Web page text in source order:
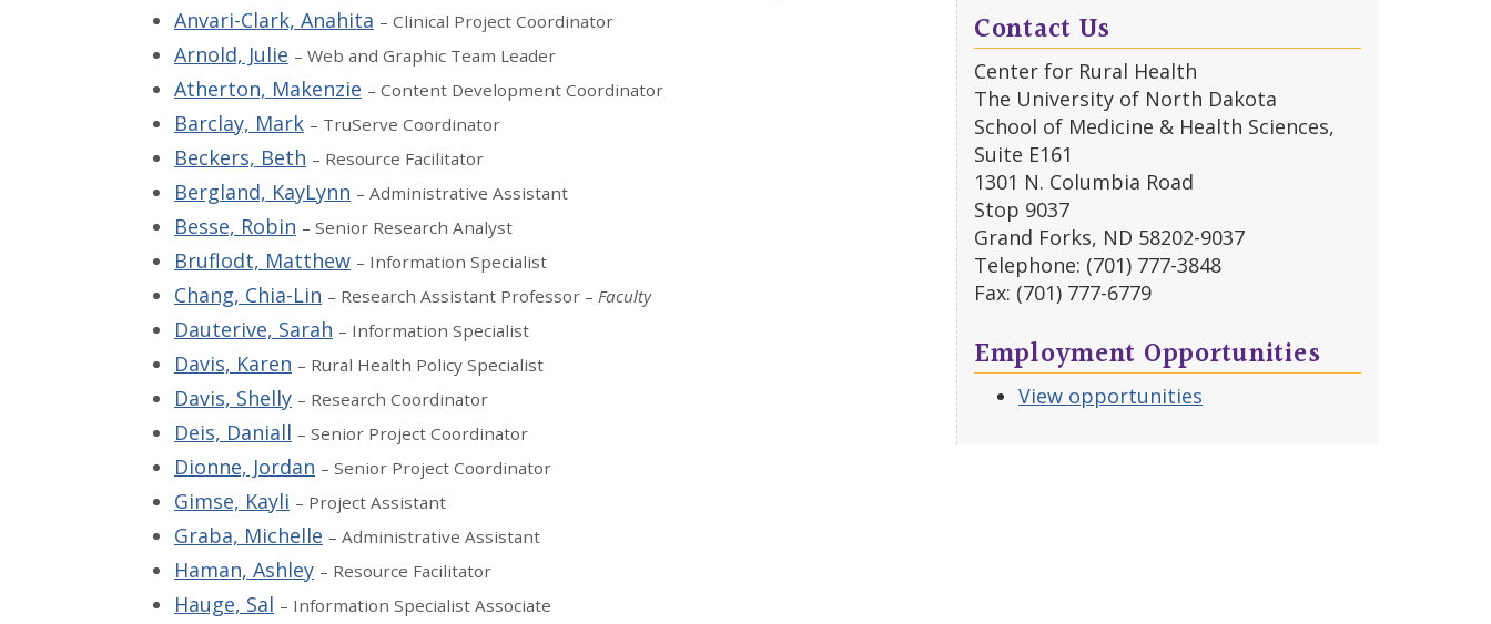
Anvari-Clark, Anahita – Clinical Project Coordinator
Arnold, Julie – Web and Graphic Team Leader
Atherton, Makenzie – Content Development Coordinator
Barclay, Mark – TruServe Coordinator
Beckers, Beth – Resource Facilitator
Bergland, KayLynn – Administrative Assistant
Besse, Robin – Senior Research Analyst
Bruflodt, Matthew – Information Specialist
Chang, Chia-Lin – Research Assistant Professor – Faculty
Dauterive, Sarah – Information Specialist
Davis, Karen – Rural Health Policy Specialist
Davis, Shelly – Research Coordinator
Deis, Daniall – Senior Project Coordinator
Dionne, Jordan – Senior Project Coordinator
Gimse, Kayli – Project Assistant
Graba, Michelle – Administrative Assistant
Haman, Ashley – Resource Facilitator
Hauge, Sal – Information Specialist Associate
Contact Us
Center for Rural Health
The University of North Dakota
School of Medicine & Health Sciences,
Suite E161
1301 N. Columbia Road
Stop 9037
Grand Forks, ND 58202-9037
Telephone: (701) 777-3848
Fax: (701) 777-6779
Employment Opportunities
View opportunities